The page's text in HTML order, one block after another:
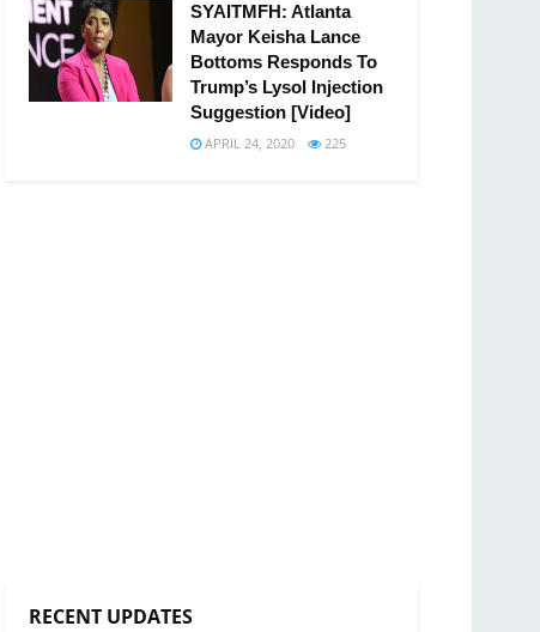
SYAITMFH: Atlanta
Mayor Keisha Lance
Bottoms Responds To
Trump’s Lysol Injection
Suggestion [Video]
APRIL 24, 2020 225
RECENT UPDATES